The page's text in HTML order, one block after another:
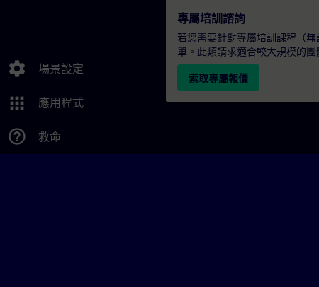
settings 場景設定
apps 應用程式
help_outline 救命
專屬培訓諮詢
若您需要針對專屬培訓課程（
單。此類請求適合較大規模的
索取專屬報價